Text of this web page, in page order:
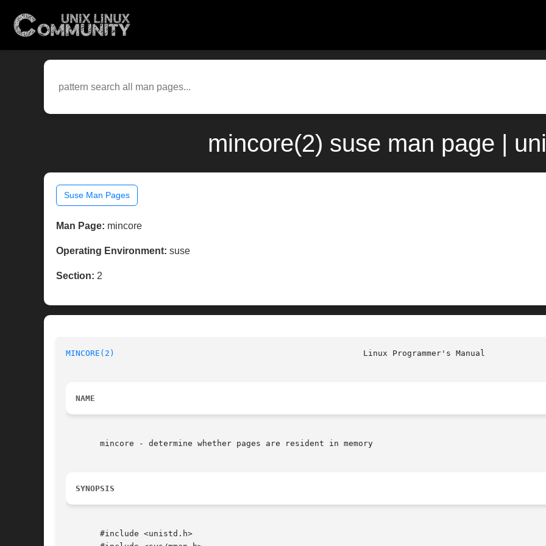
mincore(2) suse man page |
Suse Man Pages
Man Page: mincore
Operating Environment: suse
Section: 2
MINCORE(2)
NAME
       mincore - determine whether pages are resident in memory
SYNOPSIS
       #include <unistd.h>